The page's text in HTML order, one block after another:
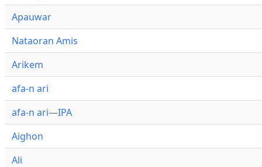
Apauwar
Nataoran Amis
Arikem
afa-n ari
afa-n ari—IPA
Aighon
Ali